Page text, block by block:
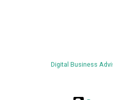
value by the decade's end,
energy metrics: liquid cooling
Digital Business